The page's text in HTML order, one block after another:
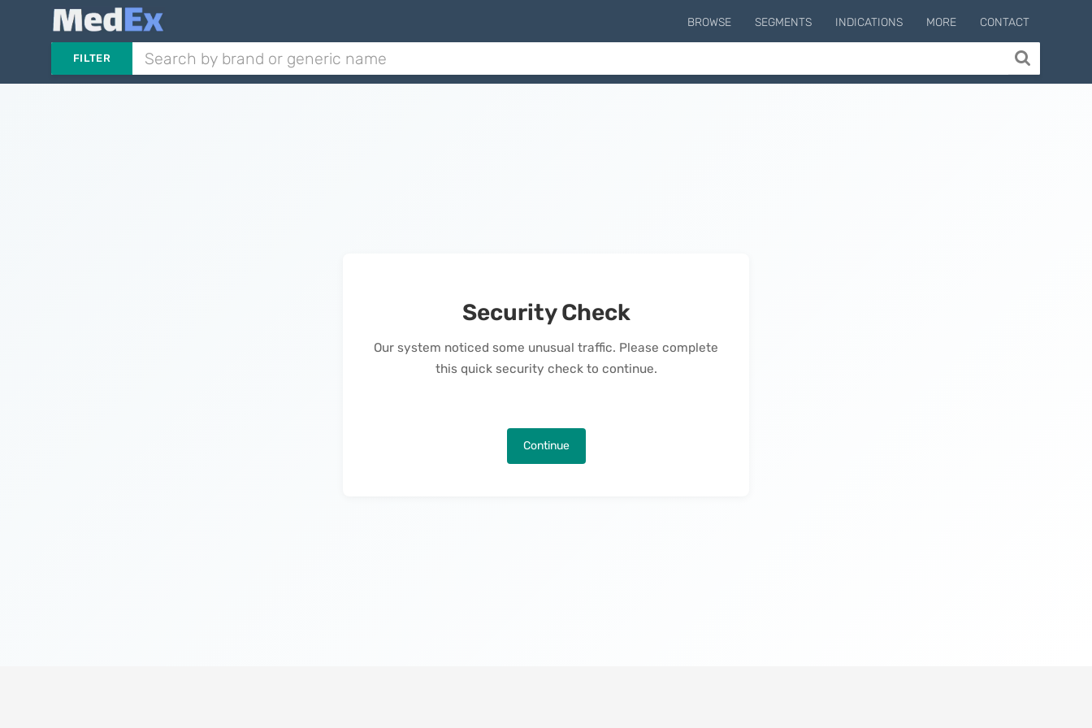
BROWSE SEGMENTS INDICATIONS MORE CONTACT
FILTER
Security Check
Our system noticed some unusual traffic. Please complete
this quick security check to continue.
Continue